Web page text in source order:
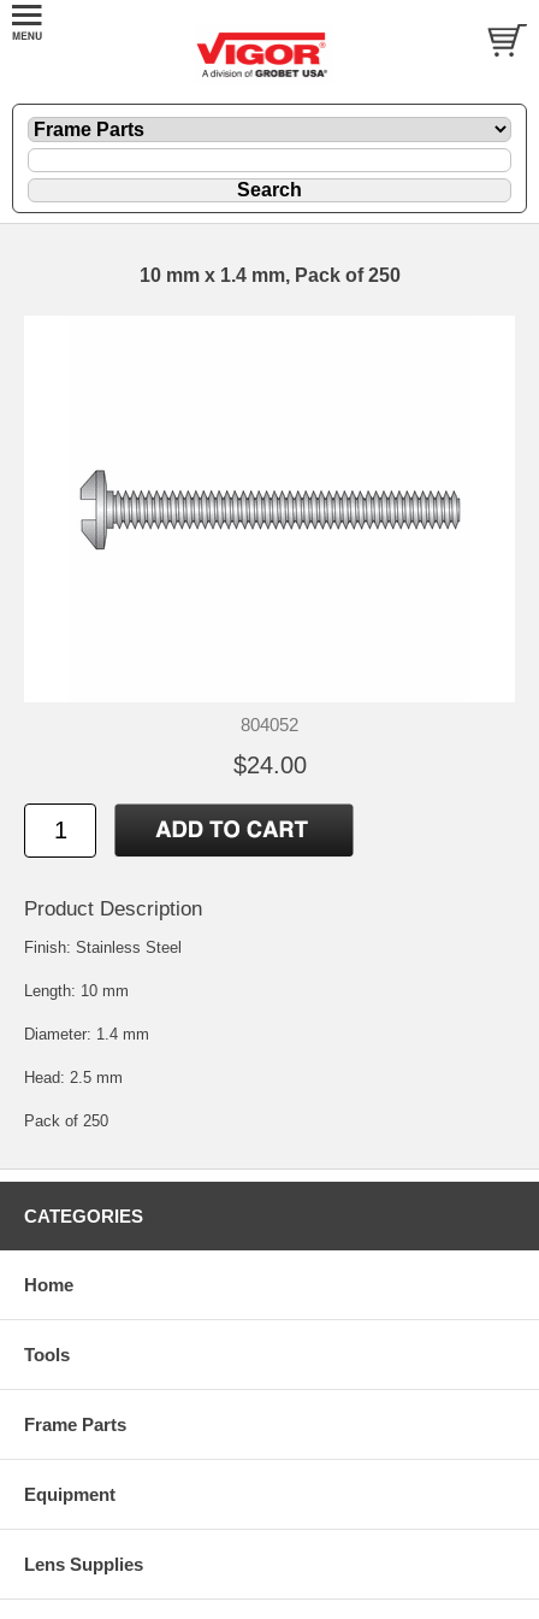
10 mm x 1.4 mm, Pack of 250
804052
$24.00
Product Description
Finish: Stainless Steel
Length: 10 mm
Diameter: 1.4 mm
Head: 2.5 mm
Pack of 250
CATEGORIES
Home
Tools
Frame Parts
Equipment
Lens Supplies